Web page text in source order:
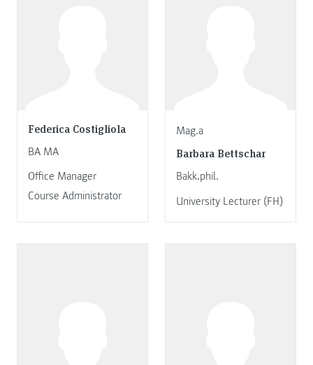
Federica Costigliola
BA MA
Office Manager
Course Administrator
Mag.a
Barbara Bettschar
Bakk.phil.
University Lecturer (FH)